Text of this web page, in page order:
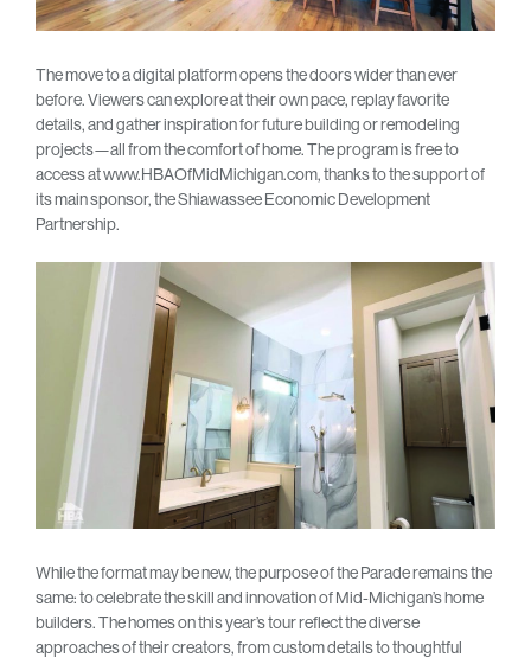
The move to a digital platform opens the doors wider than ever
before. Viewers can explore at their own pace, replay favorite
details, and gather inspiration for future building or remodeling
projects—all from the comfort of home. The program is free to
access at www.HBAOfMidMichigan.com, thanks to the support of
its main sponsor, the Shiawassee Economic Development
Partnership.
While the format may be new, the purpose of the Parade remains the
same: to celebrate the skill and innovation of Mid-Michigan’s home
builders. The homes on this year’s tour reflect the diverse
approaches of their creators, from custom details to thoughtful